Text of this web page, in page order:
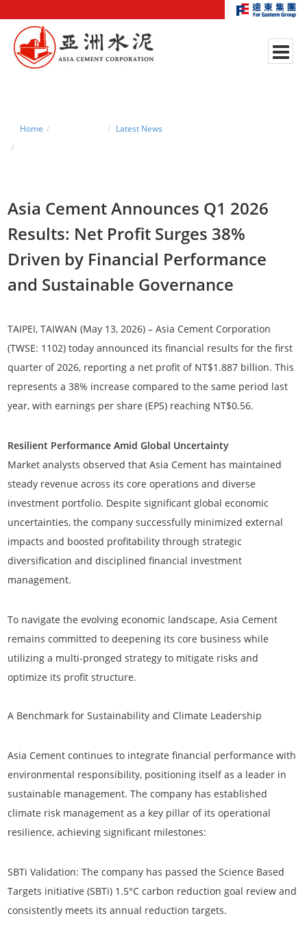
Home
Latest News
Asia Cement Announces Q1 2026
Results: Net Profit Surges 38%
Driven by Financial Performance
and Sustainable Governance
TAIPEI, TAIWAN (May 13, 2026) – Asia Cement Corporation
(TWSE: 1102) today announced its financial results for the first
quarter of 2026, reporting a net profit of NT$1.887 billion. This
represents a38% increase compared to the same period last
year, with earnings per share (EPS) reaching NT$0.56.
Resilient Performance Amid Global Uncertainty
Market analysts observed that Asia Cement has maintained
steady revenue across its core operations and diverse
investment portfolio. Despite significant global economic
uncertainties, the company successfully minimized external
impacts and boosted profitability through strategic
diversification and disciplined financial investment
management.
To navigate the evolving economic landscape, Asia Cement
remains committed to deepening its core business while
utilizing a multi-pronged strategy to mitigate risks and
optimize its profit structure.
A Benchmark for Sustainability and Climate Leadership
Asia Cement continues to integrate financial performance with
environmental responsibility, positioning itself as a leader in
sustainable management. The company has established
climate risk management as a key pillar of its operational
resilience, achieving significant milestones:
SBTi Validation: The company has passed the Science Based
Targets initiative (SBTi) 1.5°C carbon reduction goal review and
consistently meets its annual reduction targets.